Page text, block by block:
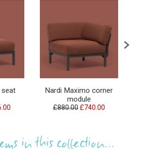
seat
Nardi Maximo corner
module
£880.00 £740.00
in this collection...